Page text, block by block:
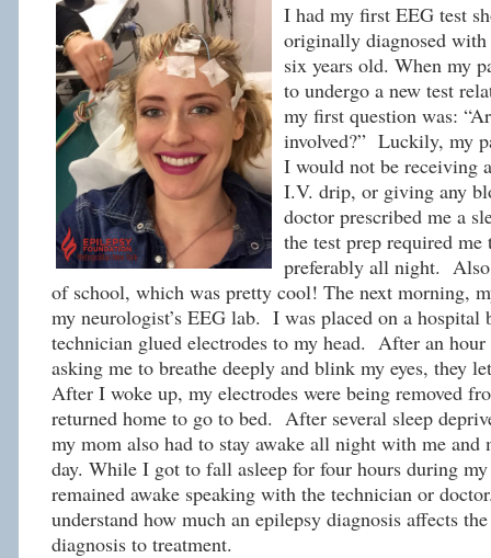
I had my first EEG test
originally diagnosed
six years old. When my
to undergo a new test
my first question was:
involved?” Luckily, my
I would not be receiving
I.V. drip, or giving any
doctor prescribed me a
the test prep required me
preferably all night.
of school, which was pretty cool! The next morning,
my neurologist’s EEG lab. I was placed on a hospital
technician glued electrodes to my head. After an
asking me to breathe deeply and blink my eyes, they
After I woke up, my electrodes were being removed
returned home to go to bed. After several sleep
my mom also had to stay awake all night with me and
day. While I got to fall asleep for four hours during
remained awake speaking with the technician or
understand how much an epilepsy diagnosis affects
diagnosis to treatment.